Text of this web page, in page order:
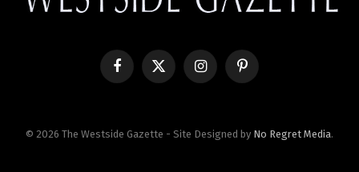
FacebookX
InstagramPinterest
© 2026 The Westside Gazette - Site Designed by No Regret Media.